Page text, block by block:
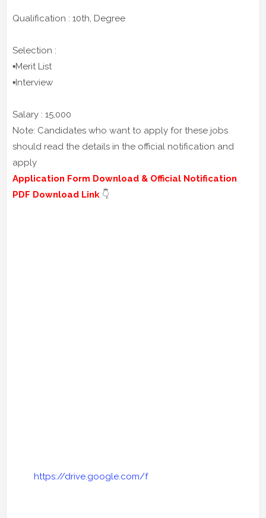
Qualification : 10th, Degree
Selection :
▪️Merit List
▪️Interview
Salary : 15,000
Note: Candidates who want to apply for these jobs
should read the details in the official notification and
apply
Application Form Download & Official Notification
PDF Download Link 👇
https://drive.google.com/f